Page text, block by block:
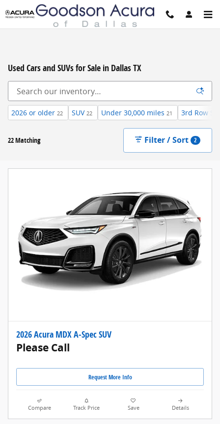
Skip to main content
Used Cars and SUVs for Sale in Dallas TX
2026 or older 22 SUV 22 Under 30,000 miles 21 3rd Row
22 Matching Filter / Sort 2
2026 Acura MDX A-Spec SUV
Please Call
Request More Info
Compare Track Price Save Details